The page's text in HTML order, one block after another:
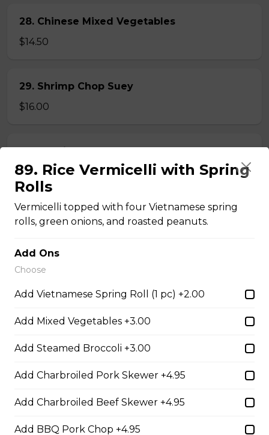
28. Chinese Mixed Vegetables
$14.50
29. Shrimp Chop Suey
$16.00
30. Special Chop Suey
$16.00
31. Beef or Chicken Chop Suey
$14.50
Chow Mein or Lo Mein
$16.00
89. Rice Vermicelli with Spring
Rolls
Vermicelli topped with four Vietnamese spring
rolls, green onions, and roasted peanuts.
Add Ons
Choose
Add Vietnamese Spring Roll (1 pc) +2.00
Add Mixed Vegetables +3.00
Add Steamed Broccoli +3.00
Add Charbroiled Pork Skewer +4.95
Add Charbroiled Beef Skewer +4.95
Add BBQ Pork Chop +4.95